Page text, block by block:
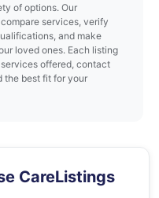
of options. Our
services, verify
and make
loved ones. Each listing
offered, contact
the best fit for your
CareListings